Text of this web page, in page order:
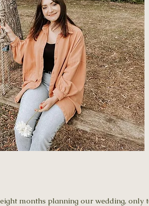
months planning our wedding, only